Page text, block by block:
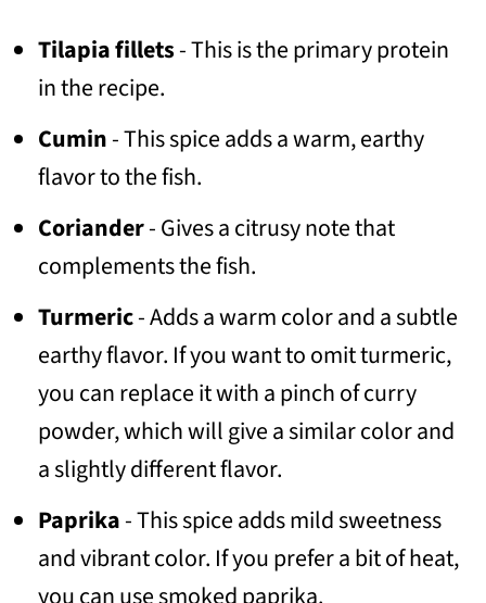
Tilapia fillets- This is the primary protein
in the recipe.
Cumin- This spice adds a warm, earthy
flavor to the fish.
Coriander- Gives a citrusy note that
complements the fish.
Turmeric- Adds a warm color and a subtle
earthy flavor. If you want to omit turmeric,
you can replace it with a pinch of curry
powder, which will give a similar color and
a slightly different flavor.
Paprika- This spice adds mild sweetness
and vibrant color. If you prefer a bit of heat,